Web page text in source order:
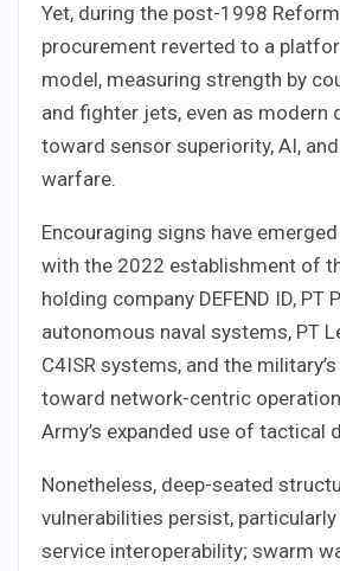
Yet, during the post-1998
procurement reverted to a
model, measuring strength by
and fighter jets, even as modern
toward sensor superiority, AI,
warfare.
Encouraging signs have
with the 2022 establishment of
holding company DEFEND ID, PT
autonomous naval systems, PT
C4ISR systems, and the
toward network-centric
Army’s expanded use of tactical
Nonetheless, deep-seated
vulnerabilities persist,
service interoperability; swarm